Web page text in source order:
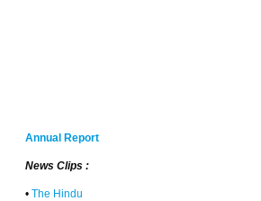
Annual Report
News Clips :
• The Hindu